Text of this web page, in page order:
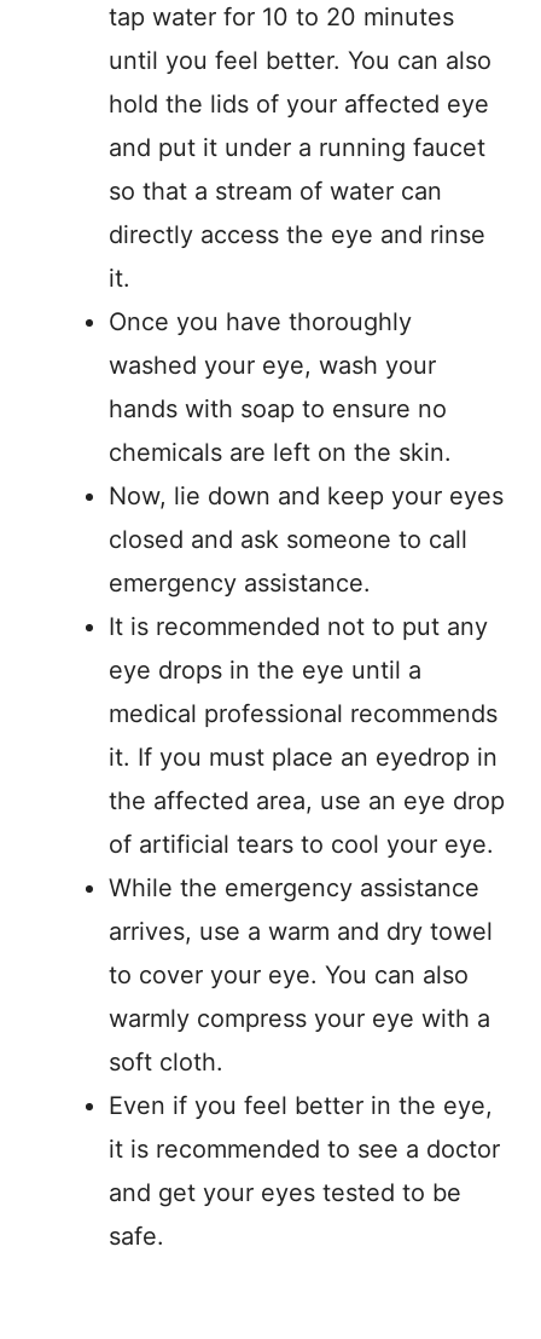
tap water for 10 to 20 minutes
until you feel better. You can also
hold the lids of your affected eye
and put it under a running faucet
so that a stream of water can
directly access the eye and rinse
it.
Once you have thoroughly
washed your eye, wash your
hands with soap to ensure no
chemicals are left on the skin.
Now, lie down and keep your eyes
closed and ask someone to call
emergency assistance.
It is recommended not to put any
eye drops in the eye until a
medical professional recommends
it. If you must place an eyedrop in
the affected area, use an eye drop
of artificial tears to cool your eye.
While the emergency assistance
arrives, use a warm and dry towel
to cover your eye. You can also
warmly compress your eye with a
soft cloth.
Even if you feel better in the eye,
it is recommended to see a doctor
and get your eyes tested to be
safe.